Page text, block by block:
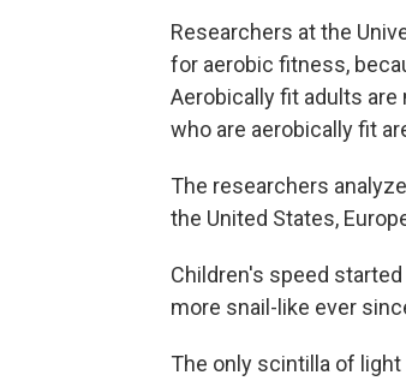
Researchers at the
for aerobic fitness,
Aerobically fit adults
who are aerobically fit
The researchers
the United States,
Children's speed
more snail-like ever
The only scintilla of